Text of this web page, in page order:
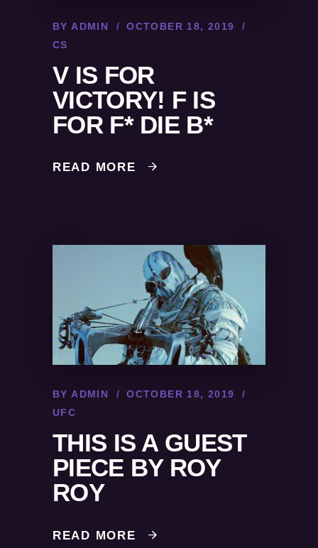
BY ADMIN
OCTOBER 18, 2019
CS
V IS FOR
VICTORY! F IS
FOR F* DIE B*
READ MORE
BY ADMIN
OCTOBER 18, 2019
UFC
THIS IS A GUEST
PIECE BY ROY
ROY
READ MORE